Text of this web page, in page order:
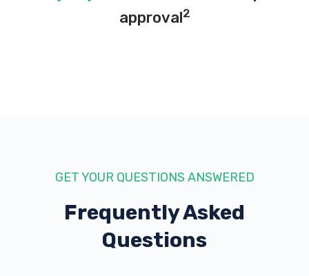
approval2
GET YOUR QUESTIONS ANSWERED
Frequently Asked
Questions